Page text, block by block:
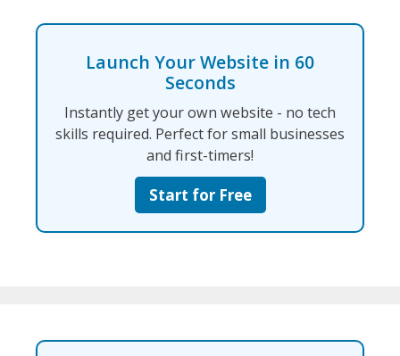
Launch Your Website in 60
Seconds
Instantly get your own website - no tech
skills required. Perfect for small businesses
and first-timers!
Start for Free